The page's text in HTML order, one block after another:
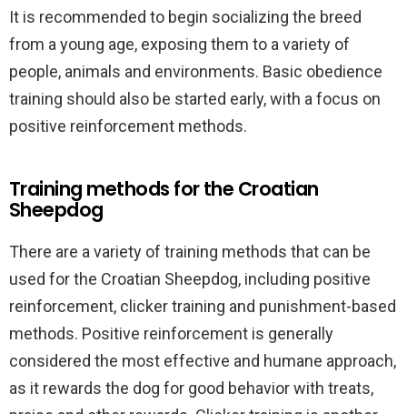
It is recommended to begin socializing the breed
from a young age, exposing them to a variety of
people, animals and environments. Basic obedience
training should also be started early, with a focus on
positive reinforcement methods.
Training methods for the Croatian
Sheepdog
There are a variety of training methods that can be
used for the Croatian Sheepdog, including positive
reinforcement, clicker training and punishment-based
methods. Positive reinforcement is generally
considered the most effective and humane approach,
as it rewards the dog for good behavior with treats,